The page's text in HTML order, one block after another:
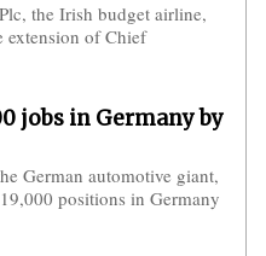
the Irish budget airline,
extension of Chief
jobs in Germany by
German automotive giant,
positions in Germany